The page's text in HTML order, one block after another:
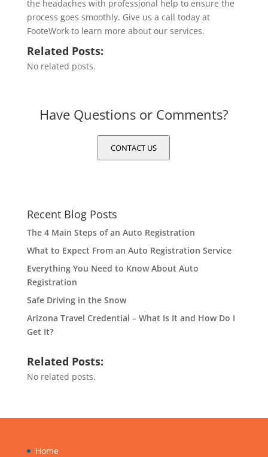
the headaches with professional help to ensure the
process goes smoothly. Give us a call today at
FooteWork to learn more about our services.
Related Posts:
No related posts.
Have Questions or Comments?
CONTACT US
Recent Blog Posts
The 4 Main Steps of an Auto Registration
What to Expect From an Auto Registration Service
Everything You Need to Know About Auto
Registration
Safe Driving in the Snow
Arizona Travel Credential – What Is It and How Do I
Get It?
Related Posts:
No related posts.
Home